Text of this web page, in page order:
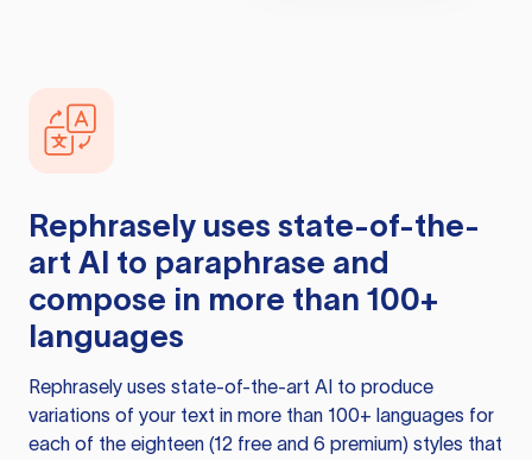
Rephrasely uses state-of-the-
art AI to paraphrase and
compose in more than 100+
languages
Rephrasely uses state-of-the-art AI to produce
variations of your text in more than 100+ languages for
each of the eighteen (12 free and 6 premium) styles that